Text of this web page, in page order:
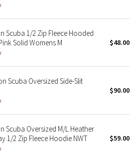
Scuba 1/2 Zip Fleece Hooded
Solid Womens M
$48.00
Scuba Oversized Side-Slit
$90.00
Scuba Oversized M/L Heather
1/2 Zip Fleece Hoodie NWT
$59.00